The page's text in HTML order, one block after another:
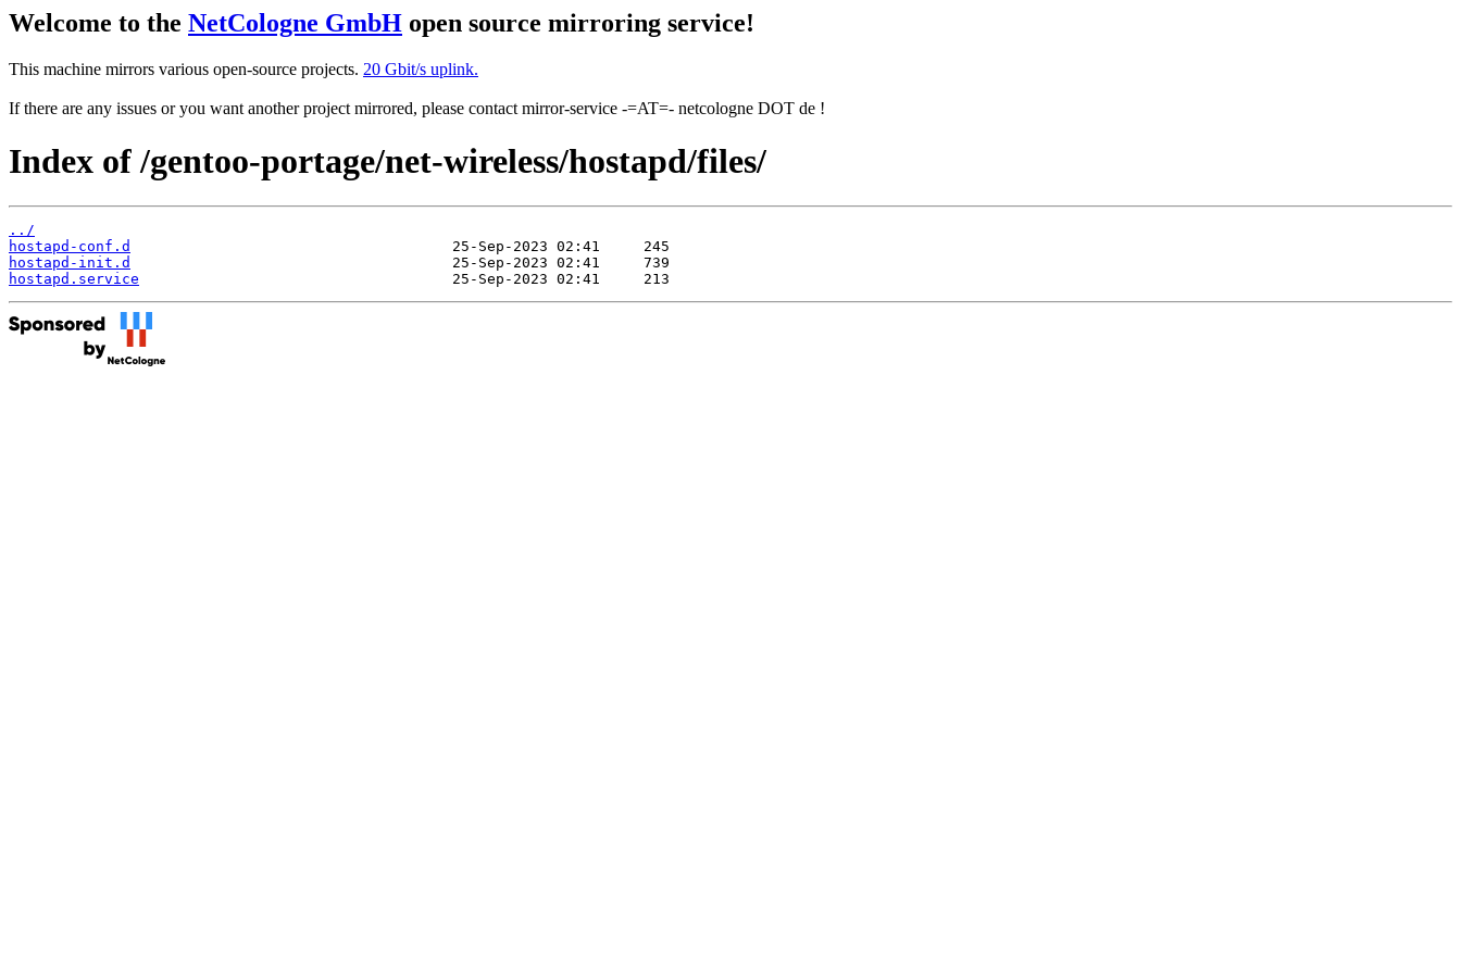
Welcome to the NetCologne GmbH open source mirroring service!
This machine mirrors various open-source projects. 20 Gbit/s uplink.
If there are any issues or you want another project mirrored, please contact mirror-service -=AT=- netcologne DOT de !
Index of /gentoo-portage/net-wireless/hostapd/files/
../
hostapd-conf.d
hostapd-init.d
hostapd.service